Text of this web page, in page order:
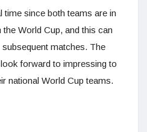
time since both teams are in
World Cup, and this can
matches. The
forward to impressing to
national World Cup teams.